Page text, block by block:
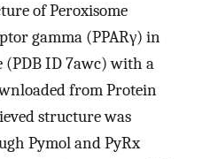
of Peroxisome
gamma (PPARγ) in
ID 7awc) with a
from Protein
structure was
Pymol and PyRx